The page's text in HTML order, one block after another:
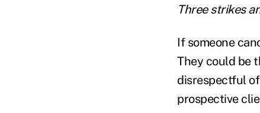
Three strikes
If someone
They could be
disrespectful
prospective